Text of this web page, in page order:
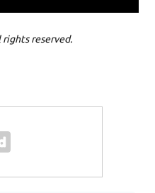
rights reserved.